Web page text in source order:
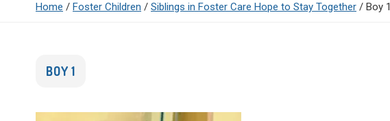
Home / Foster Children / Siblings in Foster Care Hope to Stay Together / Boy 1
BOY 1